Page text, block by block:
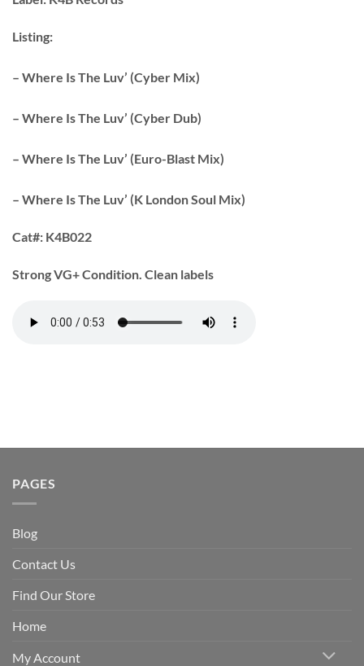
Listing:
– Where Is The Luv’ (Cyber Mix)
– Where Is The Luv’ (Cyber Dub)
– Where Is The Luv’ (Euro-Blast Mix)
– Where Is The Luv’ (K London Soul Mix)
Cat#: K4B022
Strong VG+ Condition. Clean labels
PAGES
Blog
Contact Us
Find Our Store
Home
My Account